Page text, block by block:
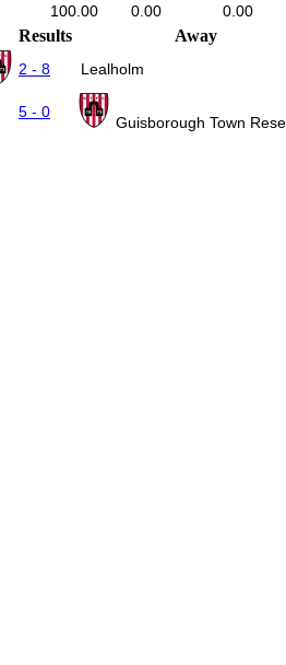
100.00 0.00 0.00
Results Away
2 - 8 Lealholm
5 - 0
Guisborough Town